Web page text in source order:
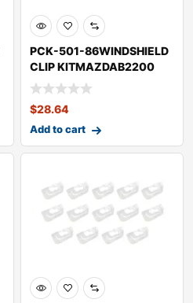
PCK-501-86WINDSHIELD
CLIP KITMAZDAB2200
$28.64
Add to cart